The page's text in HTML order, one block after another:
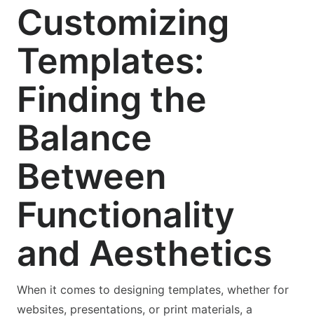
Customizing
Templates:
Finding the
Balance
Between
Functionality
and Aesthetics
When it comes to designing templates, whether for
websites, presentations, or print materials, a